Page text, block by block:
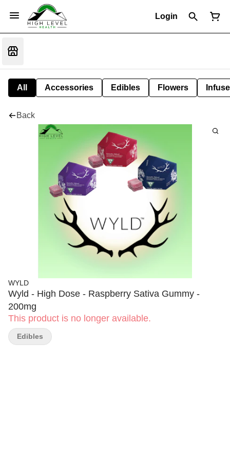
Login
All Accessories Edibles Flowers
Back
WYLD
Wyld - High Dose - Raspberry Sativa Gummy -
200mg
This product is no longer available.
Edibles